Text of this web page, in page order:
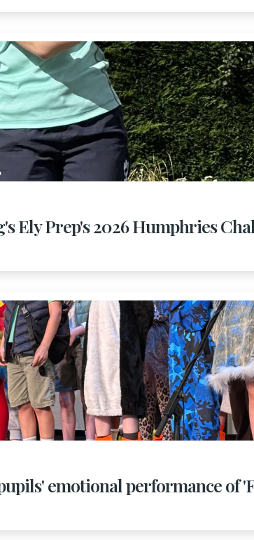
Ely Prep's 2026 Humphries
emotional performance of